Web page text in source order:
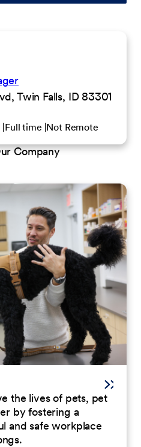
Twin Falls, ID 83301
Full time Not Remote
Company
the lives of pets, pet
by fostering a
and safe workplace